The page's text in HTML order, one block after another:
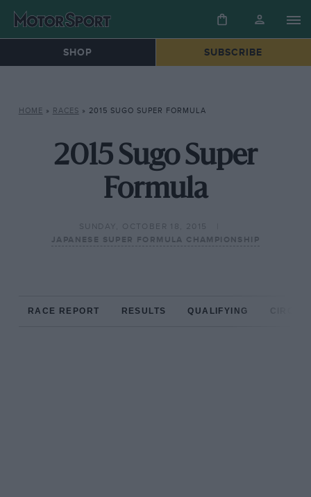
SHOP SUBSCRIBE
HOME » RACES » 2015 SUGO SUPER FORMULA
2015 Sugo Super
Formula
SUNDAY, OCTOBER 18, 2015
JAPANESE SUPER FORMULA CHAMPIONSHIP
RACE REPORT RESULTS QUALIFYING